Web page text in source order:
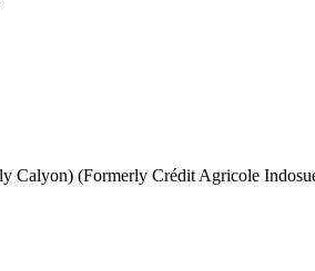
Calyon) (Formerly Crédit Agricole